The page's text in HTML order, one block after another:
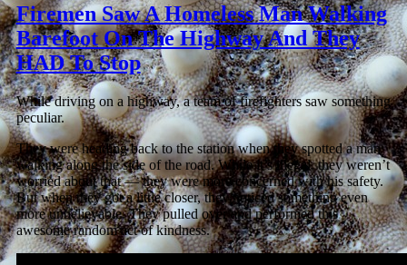
Firemen Saw A Homeless Man Walking
Barefoot On The Highway And They
HAD To Stop
While driving on a highway, a team of firefighters saw something
peculiar.
They were heading back to the station when they spotted a man
walking along the side of the road. While it’s illegal, they weren’t
worried about that — they were more concerned with his safety.
But when they got a little closer, they noticed something even
more unbelievable. They pulled over and performed this
awesome random act of kindness.